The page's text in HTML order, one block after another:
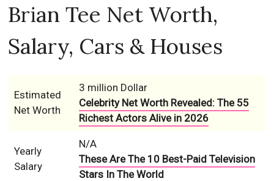
Brian Tee Net Worth,
Salary, Cars & Houses
Estimated
Net Worth
3 million Dollar
Celebrity Net Worth Revealed: The 55
Richest Actors Alive in 2026
Yearly
Salary
N/A
These Are The 10 Best-Paid Television
Stars In The World